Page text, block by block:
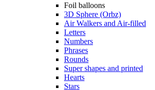
Foil balloons
3D Sphere (Orbz)
Air Walkers and Air-filled
Letters
Numbers
Phrases
Rounds
Super shapes and printed
Hearts
Stars